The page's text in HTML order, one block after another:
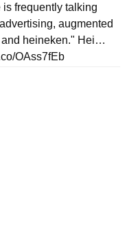
is frequently talking
augmented
and heineken." Hei…
OAss7fEb